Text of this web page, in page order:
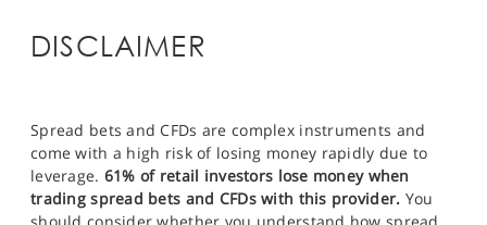
DISCLAIMER
Spread bets and CFDs are complex instruments and
come with a high risk of losing money rapidly due to
leverage. 61% of retail investors lose money when
trading spread bets and CFDs with this provider. You
should consider whether you understand how spread